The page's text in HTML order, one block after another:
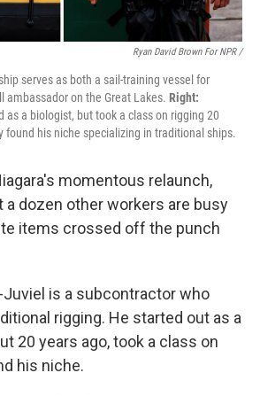
Ryan David Brown For NPR /
serves as both a sail-training vessel for
ambassador on the Great Lakes. Right:
as a biologist, but took a class on rigging 20
found his niche specializing in traditional ships.
momentous relaunch,
a dozen other workers are busy
items crossed off the punch
is a subcontractor who
rigging. He started out as a
20 years ago, took a class on
his niche.